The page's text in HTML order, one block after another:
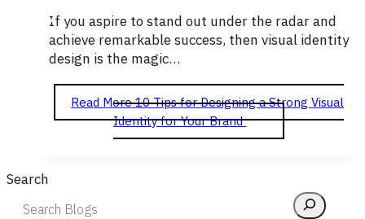
If you aspire to stand out under the radar and
achieve remarkable success, then visual identity
design is the magic…
Read More10 Tips for Designing a Strong Visual
Identity for Your Brand
Search